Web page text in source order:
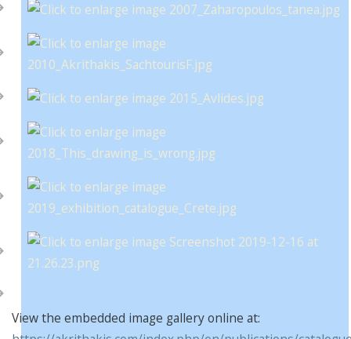
View the embedded image gallery online at: